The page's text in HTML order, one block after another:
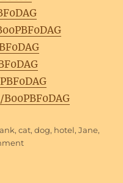
,cat,dog, hotel,Jane,
on